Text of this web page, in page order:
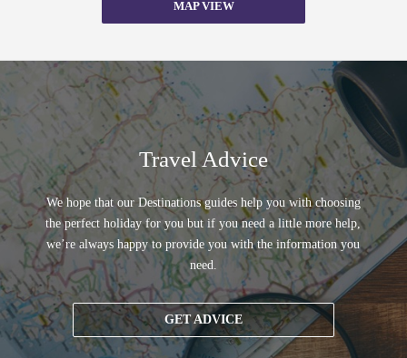
MAP VIEW
Travel Advice
We hope that our Destinations guides help you with choosing
the perfect holiday for you but if you need a little more help,
we’re always happy to provide you with the information you
need.
GET ADVICE